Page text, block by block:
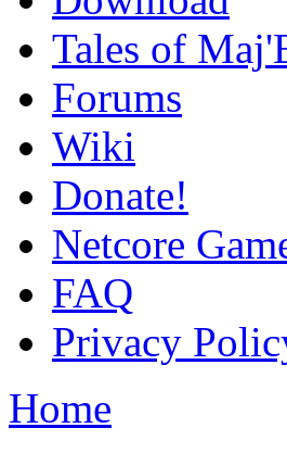
Tales of
Forums
Wiki
Donate!
Netcore
FAQ
Privacy
Home